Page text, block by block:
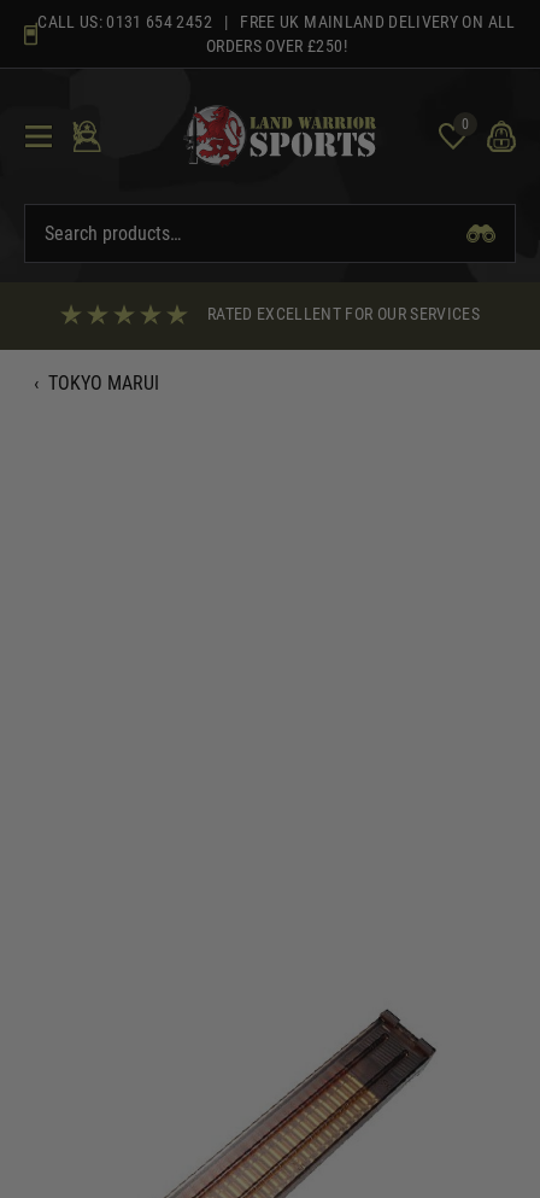
content
CALL US: 0131 654 2452 | FREE UK MAINLAND DELIVERY ON ALL
ORDERS OVER £250!
0
RATED EXCELLENT FOR OUR SERVICES
‹ TOKYO MARUI